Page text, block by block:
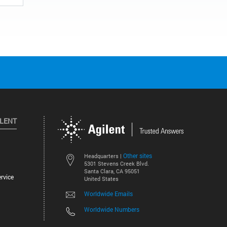
Headquarters | Other sites
5301 Stevens Creek Blvd.
Santa Clara, CA 95051
United States
Worldwide Emails
Worldwide Numbers